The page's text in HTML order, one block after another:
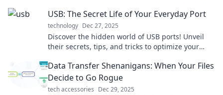
USB: The Secret Life of Your Everyday Port
technology Dec 27, 2025
Discover the hidden world of USB ports! Unveil
their secrets, tips, and tricks to optimize your
Data Transfer Shenanigans: When Your Files
Decide to Go Rogue
tech accessories Dec 29, 2025